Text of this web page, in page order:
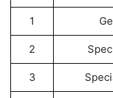
1
2
3